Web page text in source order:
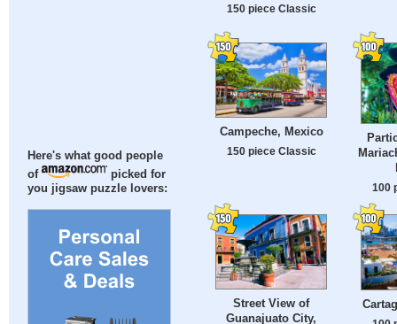
Here's what good people
of
picked for
you jigsaw puzzle lovers:
150 piece Classic
Campeche, Mexico
150 piece Classic
100
Street View of
Guanajuato City,